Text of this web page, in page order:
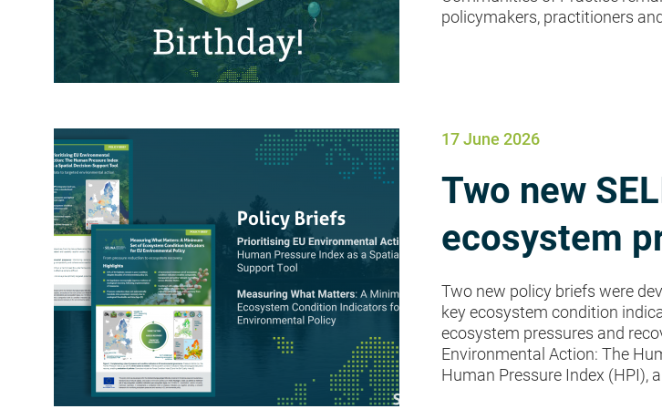
policymakers, practitioners
17 June 2026
Two new
ecosystem
Two new policy briefs were
key ecosystem condition
ecosystem pressures and
Environmental Action: The
Human Pressure Index (HPI),